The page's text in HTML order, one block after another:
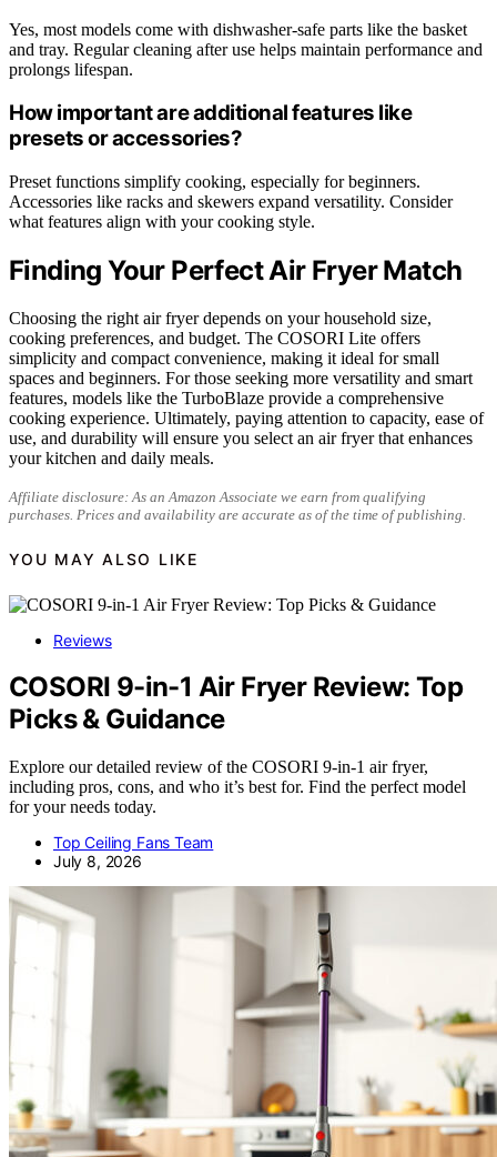
Yes, most models come with dishwasher-safe parts like the basket
and tray. Regular cleaning after use helps maintain performance and
prolongs lifespan.
How important are additional features like
presets or accessories?
Preset functions simplify cooking, especially for beginners.
Accessories like racks and skewers expand versatility. Consider
what features align with your cooking style.
Finding Your Perfect Air Fryer Match
Choosing the right air fryer depends on your household size,
cooking preferences, and budget. The COSORI Lite offers
simplicity and compact convenience, making it ideal for small
spaces and beginners. For those seeking more versatility and smart
features, models like the TurboBlaze provide a comprehensive
cooking experience. Ultimately, paying attention to capacity, ease of
use, and durability will ensure you select an air fryer that enhances
your kitchen and daily meals.
Affiliate disclosure: As an Amazon Associate we earn from qualifying
purchases. Prices and availability are accurate as of the time of publishing.
YOU MAY ALSO LIKE
Reviews
COSORI 9-in-1 Air Fryer Review: Top
Picks & Guidance
Explore our detailed review of the COSORI 9-in-1 air fryer,
including pros, cons, and who it’s best for. Find the perfect model
for your needs today.
Top Ceiling Fans Team
July 8, 2026